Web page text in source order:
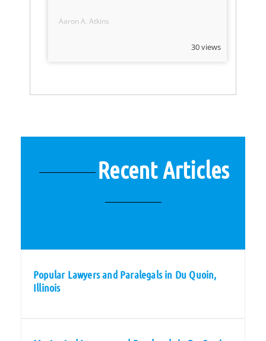
Aaron A. Atkins
30 views
Recent Articles
Popular Lawyers and Paralegals in Du Quoin,
Illinois